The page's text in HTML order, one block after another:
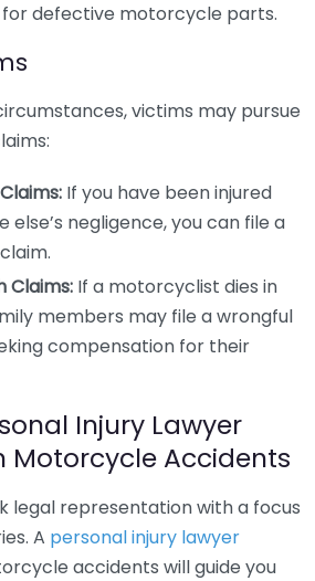
defective motorcycle parts.
victims may pursue
If you have been injured
else’s negligence, you can file a
Claims: If a motorcyclist dies in
members may file a wrongful
compensation for their
Injury Lawyer
Motorcycle Accidents
legal representation with a focus
A personal injury lawyer
accidents will guide you